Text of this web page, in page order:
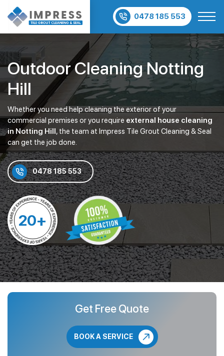
0478 185 553
Outdoor Cleaning Notting
Hill
Whether you need help cleaning the exterior of your
commercial premises or you require external house cleaning
in Notting Hill, the team at Impress Tile Grout Cleaning & Seal
can get the job done.
0478 185 553
20+
Get Free Quote
BOOK A SERVICE